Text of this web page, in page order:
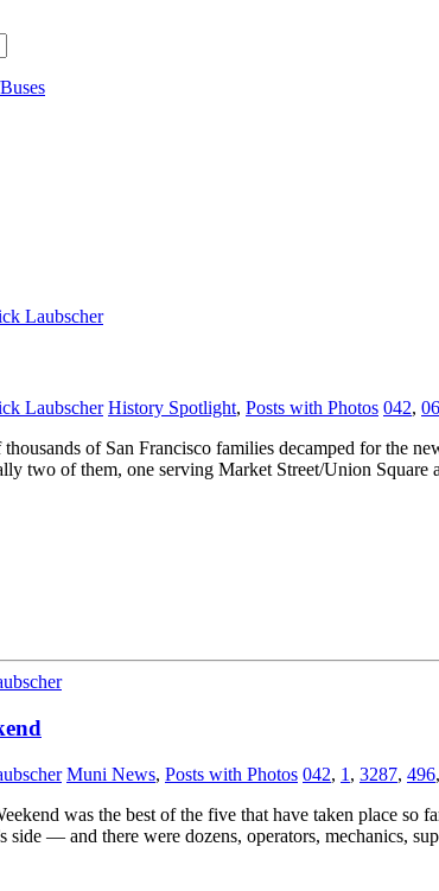
Laubscher
Laubscher History Spotlight, Posts with Photos 042,
of San Francisco families decamped for the
two of them, one serving Market Street/Union
Muni News, Posts with Photos 042, 1 , 3287, 496,
was the best of the five that have taken place
side — and there were dozens, operators, mechanics,